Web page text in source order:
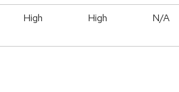
High High N/A